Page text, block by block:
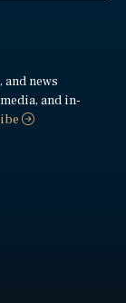
and news
and in-